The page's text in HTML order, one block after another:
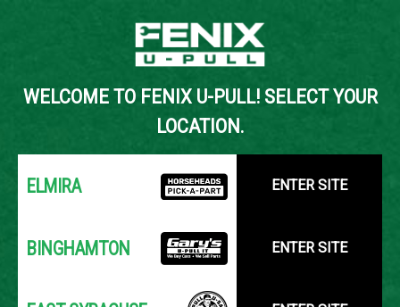
YOUR LOCATION:
SELECT LOCATION
Back to Inventory Search
WELCOME TO FENIX U-PULL! SELECT YOUR
LOCATION.
ELMIRA ENTER SITE
BINGHAMTON ENTER SITE